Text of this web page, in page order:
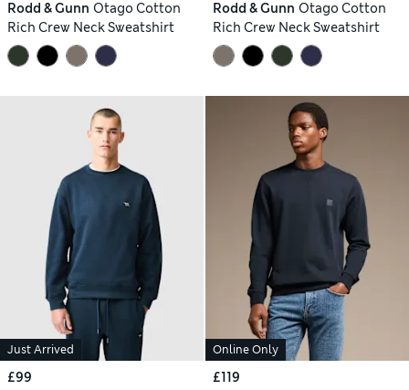
Rodd & Gunn Otago Cotton
Rich Crew Neck Sweatshirt
Rodd & Gunn Otago Cotton
Rich Crew Neck Sweatshirt
Just Arrived
£99
Online Only
£119